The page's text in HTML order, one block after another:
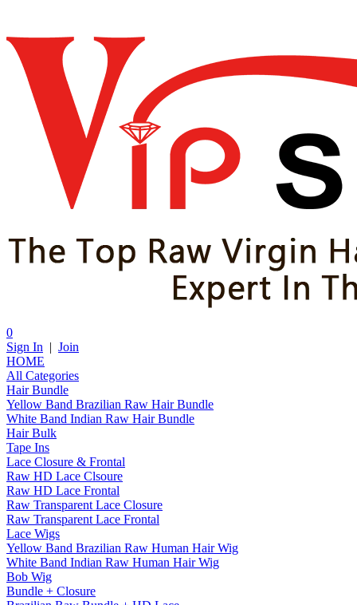
0
Sign In | Join
HOME
All Categories
Hair Bundle
Yellow Band Brazilian Raw Hair Bundle
White Band Indian Raw Hair Bundle
Hair Bulk
Tape Ins
Lace Closure & Frontal
Raw HD Lace Clsoure
Raw HD Lace Frontal
Raw Transparent Lace Closure
Raw Transparent Lace Frontal
Lace Wigs
Yellow Band Brazilian Raw Human Hair Wig
White Band Indian Raw Human Hair Wig
Bob Wig
Bundle + Closure